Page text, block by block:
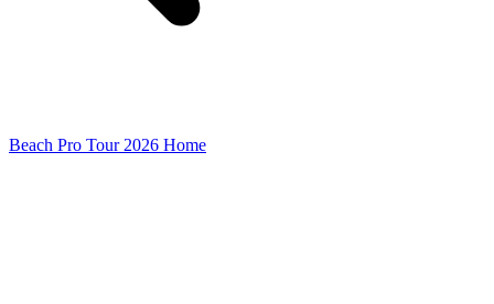
Beach Pro Tour 2026 Home